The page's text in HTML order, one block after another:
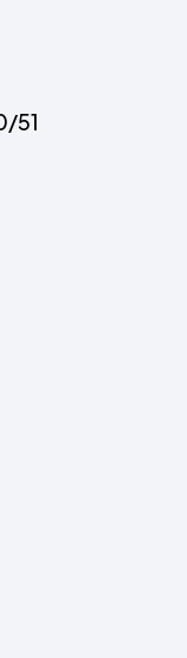
51